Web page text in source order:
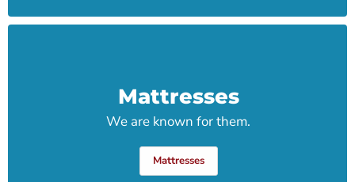
Mattresses
We are known for them.
Mattresses